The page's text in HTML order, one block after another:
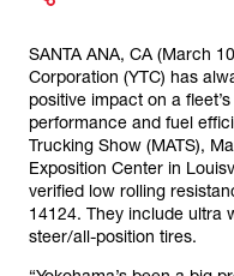
SANTA ANA, CA (March
Corporation (YTC) has
positive impact on a
performance and fuel
Trucking Show (MATS),
Exposition Center in
verified low rolling
14124. They include ultra
steer/all-position tires.